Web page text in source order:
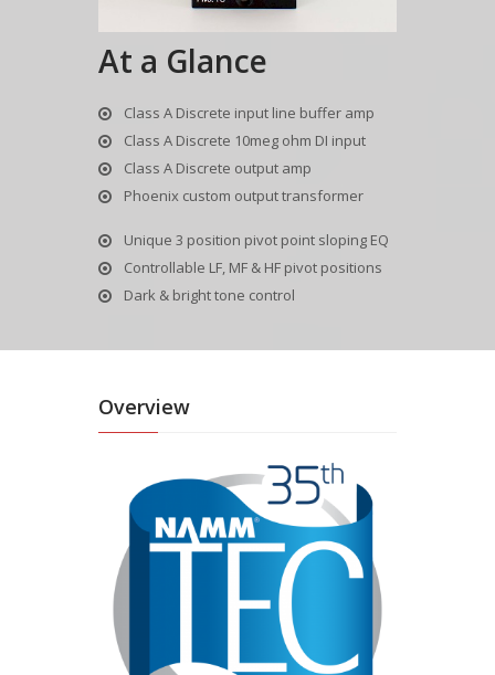
At a Glance
Class A Discrete input line buffer amp
Class A Discrete 10meg ohm DI input
Class A Discrete output amp
Phoenix custom output transformer
Unique 3 position pivot point sloping EQ
Controllable LF, MF & HF pivot positions
Dark & bright tone control
Overview